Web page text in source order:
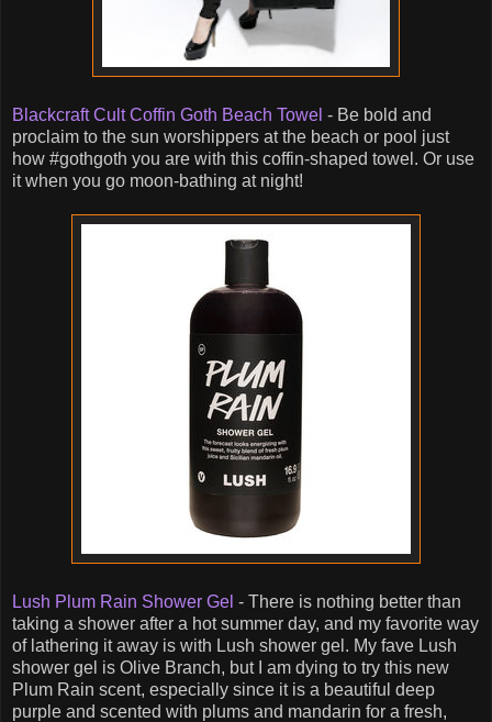
Blackcraft Cult Coffin Goth Beach Towel - Be bold and
proclaim to the sun worshippers at the beach or pool just
how #gothgoth you are with this coffin-shaped towel. Or use
it when you go moon-bathing at night!
Lush Plum Rain Shower Gel - There is nothing better than
taking a shower after a hot summer day, and my favorite way
of lathering it away is with Lush shower gel. My fave Lush
shower gel is Olive Branch, but I am dying to try this new
Plum Rain scent, especially since it is a beautiful deep
purple and scented with plums and mandarin for a fresh,